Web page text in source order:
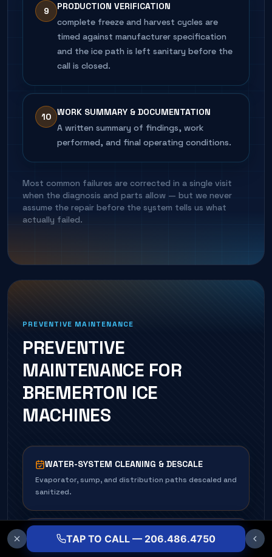
9
PRODUCTION VERIFICATION
complete freeze and harvest cycles are
timed against manufacturer specification
and the ice path is left sanitary before the
call is closed.
10 WORK SUMMARY & DOCUMENTATION
A written summary of findings, work
performed, and final operating conditions.
Most common failures are corrected in a single visit
when the diagnosis and parts allow — but we never
assume the repair before the system tells us what
actually failed.
PREVENTIVE MAINTENANCE
PREVENTIVE
MAINTENANCE FOR
BREMERTON ICE
MACHINES
WATER-SYSTEM CLEANING & DESCALE
Evaporator, sump, and distribution paths descaled and
sanitized.
CONDENSER CLEANING
Air- and water-cooled condensers cleaned for full
TAP TO CALL — 206.486.4750